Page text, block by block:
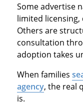
Some advertise
limited
Others are
consultation
adoption takes
When families
agency, the real
is.